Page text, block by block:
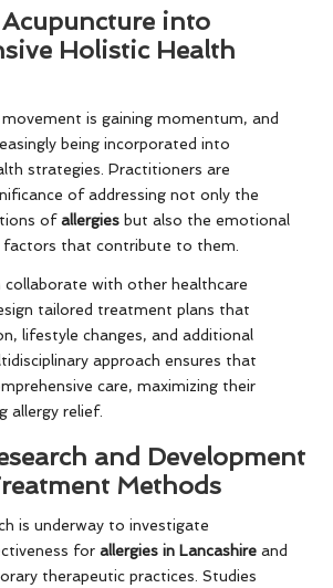
into
Holistic Health
is gaining momentum, and
being incorporated into
strategies. Practitioners are
of addressing not only the
ofallergies but also the emotional
factors that contribute to them.
collaborate with other healthcare
tailored treatment plans that
lifestyle changes, and additional
approach ensures that
care, maximizing their
allergy relief.
and Development
Methods
is underway to investigate
for allergies in Lancashire and
therapeutic practices. Studies